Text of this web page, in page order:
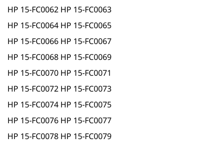
HP 15-FC0062 HP 15-FC0063
HP 15-FC0064 HP 15-FC0065
HP 15-FC0066 HP 15-FC0067
HP 15-FC0068 HP 15-FC0069
HP 15-FC0070 HP 15-FC0071
HP 15-FC0072 HP 15-FC0073
HP 15-FC0074 HP 15-FC0075
HP 15-FC0076 HP 15-FC0077
HP 15-FC0078 HP 15-FC0079